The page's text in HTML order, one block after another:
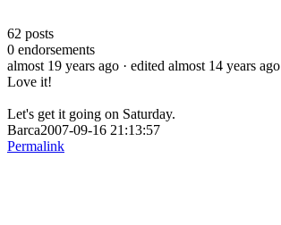
62 posts
0 endorsements
almost 19 years ago · edited almost 14 years ago
Love it!
Let's get it going on Saturday.
Barca2007-09-16 21:13:57
Permalink